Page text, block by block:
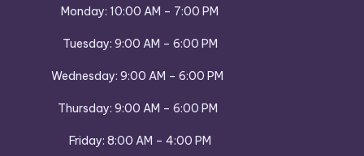
Monday: 10:00 AM – 7:00 PM
Tuesday: 9:00 AM – 6:00 PM
Wednesday: 9:00 AM – 6:00 PM
Thursday: 9:00 AM – 6:00 PM
Friday: 8:00 AM – 4:00 PM